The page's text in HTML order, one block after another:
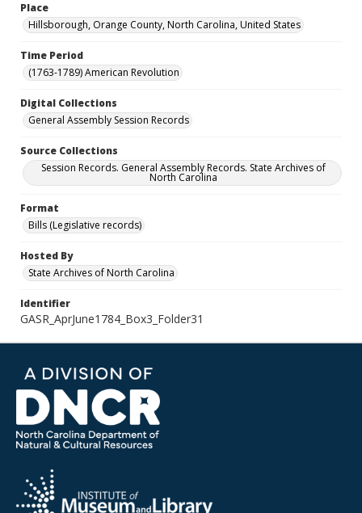
Place
Hillsborough, Orange County, North Carolina, United States
Time Period
(1763-1789) American Revolution
Digital Collections
General Assembly Session Records
Source Collections
Session Records. General Assembly Records. State Archives of
North Carolina
Format
Bills (Legislative records)
Hosted By
State Archives of North Carolina
Identifier
GASR_AprJune1784_Box3_Folder31